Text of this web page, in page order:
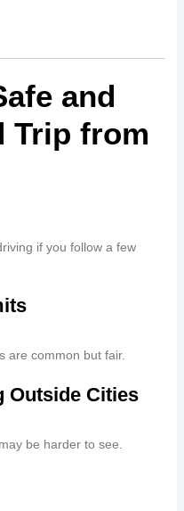
and
Trip from
if you follow a few
are common but fair.
Outside Cities
be harder to see.